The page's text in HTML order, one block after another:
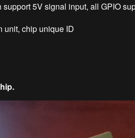
5V signal input, all GPIO
unit, chip unique ID